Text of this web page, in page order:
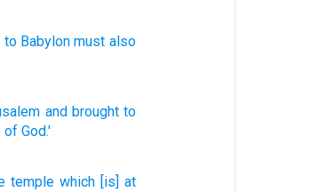
to Babylon must also
and brought to
of God.'
temple which [is] at